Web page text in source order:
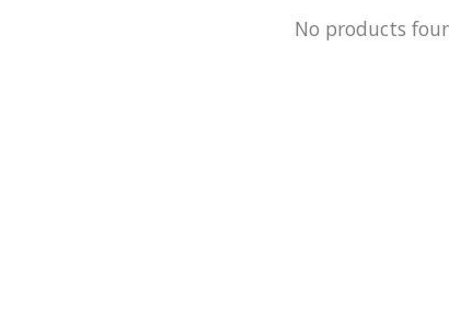
No products